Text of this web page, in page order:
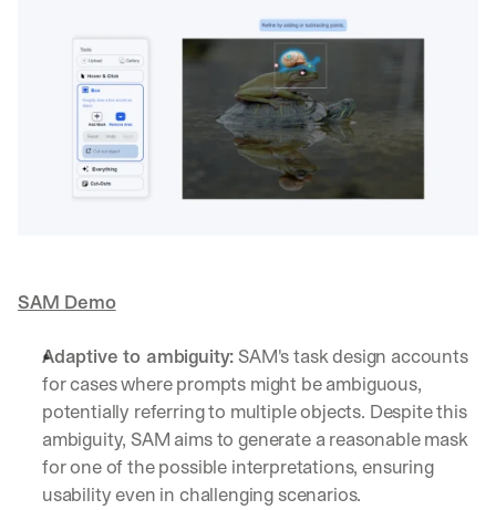
SAM Demo
Adaptive to ambiguity: SAM's task design accounts
for cases where prompts might be ambiguous,
potentially referring to multiple objects. Despite this
ambiguity, SAM aims to generate a reasonable mask
for one of the possible interpretations, ensuring
usability even in challenging scenarios.